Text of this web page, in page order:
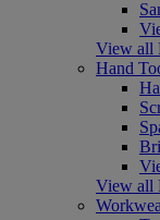
View all
Hand
View all